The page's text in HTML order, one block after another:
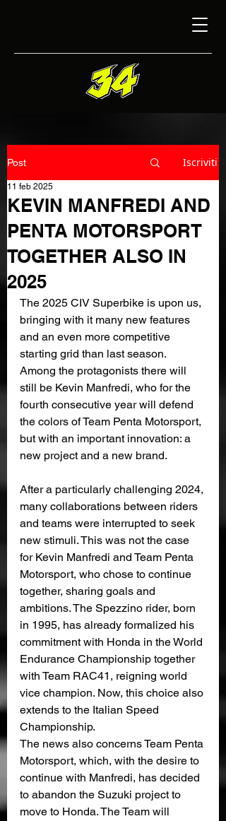
Post Iscriviti
KEVIN MANFREDI AND
PENTA MOTORSPORT
TOGETHER ALSO IN
2025
11 feb 2025
The 2025 CIV Superbike is upon us,
bringing with it many new features
and an even more competitive
starting grid than last season.
Among the protagonists there will
still be Kevin Manfredi, who for the
fourth consecutive year will defend
the colors of Team Penta Motorsport,
but with an important innovation: a
new project and a new brand.
After a particularly challenging 2024,
many collaborations between riders
and teams were interrupted to seek
new stimuli. This was not the case
for Kevin Manfredi and Team Penta
Motorsport, who chose to continue
together, sharing goals and
ambitions. The Spezzino rider, born
in 1995, has already formalized his
commitment with Honda in the World
Endurance Championship together
with Team RAC41, reigning world
vice champion. Now, this choice also
extends to the Italian Speed ​​
Championship.
The news also concerns Team Penta
Motorsport, which, with the desire to
continue with Manfredi, has decided
to abandon the Suzuki project to
move to Honda. The Team will